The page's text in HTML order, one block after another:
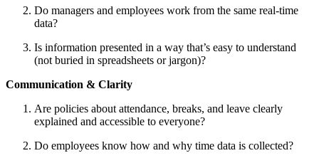
Do managers and employees work from the same real-time
data?
Is information presented in a way that’s easy to understand
(not buried in spreadsheets or jargon)?
Communication & Clarity
Are policies about attendance, breaks, and leave clearly
explained and accessible to everyone?
Do employees know how and why time data is collected?